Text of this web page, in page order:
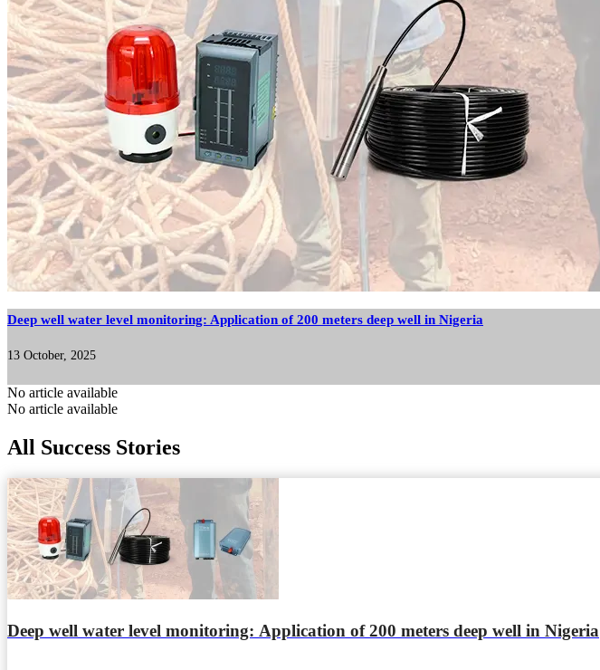
Deep well water level monitoring: Application of 200 meters deep well in Nigeria
13 October, 2025
No article available
No article available
All Success Stories
Deep well water level monitoring: Application of 200 meters deep well in Nigeria